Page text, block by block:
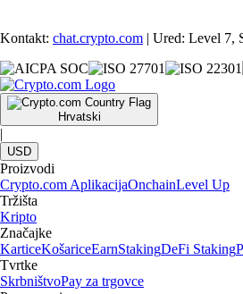
Kontakt: chat.crypto.com | Ured: Level 7,
Hrvatski
|
USD
Proizvodi
Crypto.com AplikacijaOnchainLevel Up
Tržišta
Kripto
Značajke
KarticeKošariceEarnStakingDeFi Staking
Tvrtke
SkrbništvoPay za trgovce